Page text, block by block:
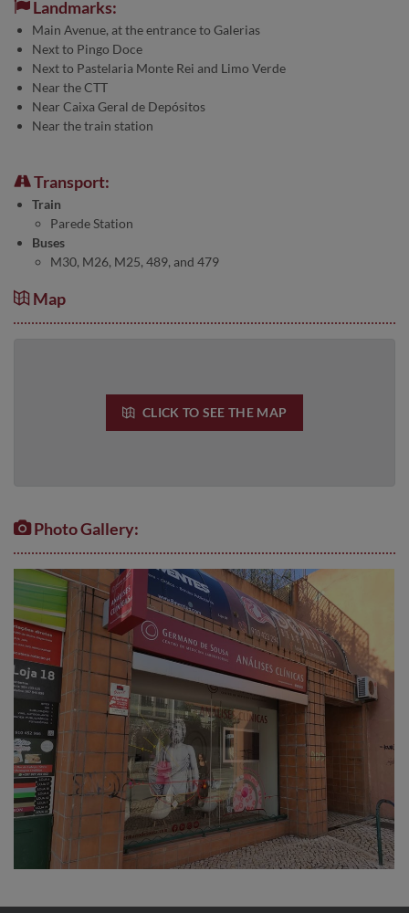
Landmarks:
Main Avenue, at the entrance to Galerias
Next to Pingo Doce
Next to Pastelaria Monte Rei and Limo Verde
Near the CTT
Near Caixa Geral de Depósitos
Near the train station
Transport:
Train
Parede Station
Buses
M30, M26, M25, 489, and 479
Map
CLICK TO SEE THE MAP
Photo Gallery: